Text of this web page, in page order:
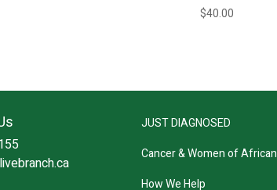
$40.00
JUST DIAGNOSED
Cancer & Women of
How We Help